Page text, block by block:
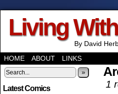
Living
By David
HOME
ABOUT LINKS
»
Latest Comics 1